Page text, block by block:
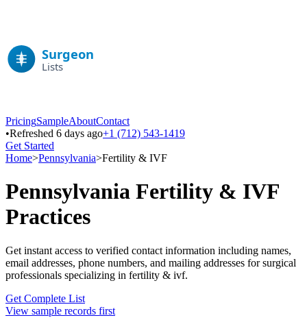
PricingSampleAboutContact
•Refreshed 6 days ago+1 (712) 543-1419
Get Started
Home>Pennsylvania>Fertility & IVF
Pennsylvania Fertility & IVF
Practices
Get instant access to verified contact information including names,
email addresses, phone numbers, and mailing addresses for surgical
professionals specializing in fertility & ivf.
Get Complete List
View sample records first